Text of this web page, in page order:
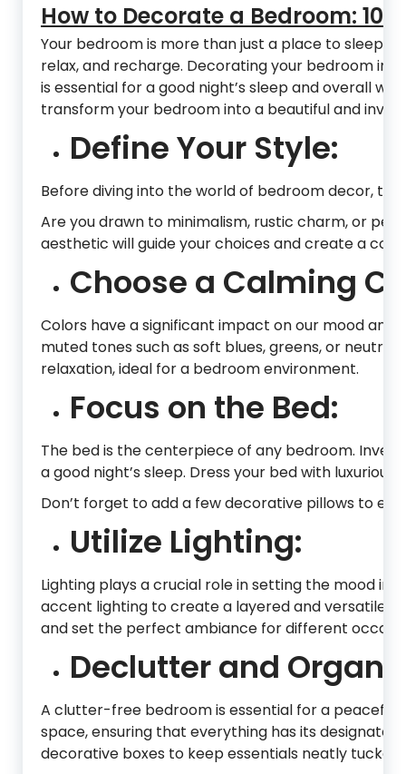
How to Decorate a Bedroom:
Your bedroom is more than just a place to sleep. It
relax, and recharge. Decorating your bedroom in
is essential for a good night’s sleep and overall
transform your bedroom into a beautiful and
Define Your Style:
Before diving into the world of bedroom decor,
Are you drawn to minimalism, rustic charm, or
aesthetic will guide your choices and create a
Choose a Calming
Colors have a significant impact on our mood
muted tones such as soft blues, greens, or
relaxation, ideal for a bedroom environment.
Focus on the Bed:
The bed is the centerpiece of any bedroom.
a good night’s sleep. Dress your bed with
Don’t forget to add a few decorative pillows to
Utilize Lighting:
Lighting plays a crucial role in setting the mood
accent lighting to create a layered and versatile
and set the perfect ambiance for different
Declutter and
A clutter-free bedroom is essential for a
space, ensuring that everything has its designated
decorative boxes to keep essentials neatly tucked